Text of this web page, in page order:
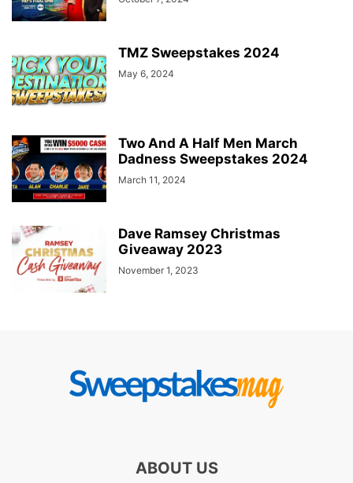
TMZ Sweepstakes 2024
May 6, 2024
Two And A Half Men March
Dadness Sweepstakes 2024
March 11, 2024
Dave Ramsey Christmas
Giveaway 2023
November 1, 2023
ABOUT US